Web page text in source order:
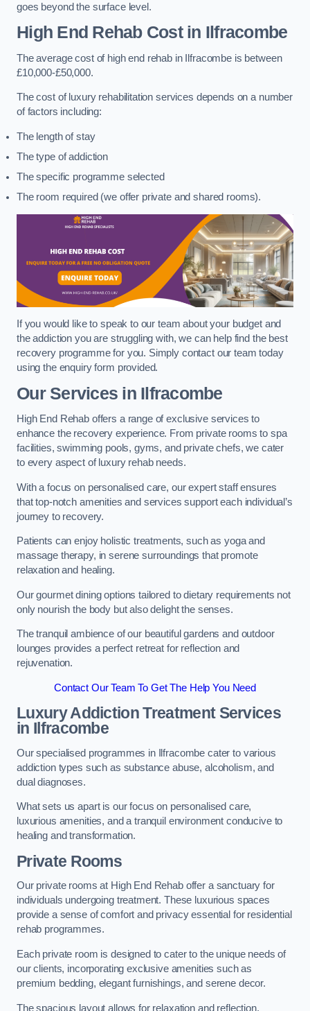
goes beyond the surface level.
High End Rehab Cost in Ilfracombe
The average cost of high end rehab in Ilfracombe is between
£10,000-£50,000.
The cost of luxury rehabilitation services depends on a number
of factors including:
The length of stay
The type of addiction
The specific programme selected
The room required (we offer private and shared rooms).
If you would like to speak to our team about your budget and
the addiction you are struggling with, we can help find the best
recovery programme for you. Simply contact our team today
using the enquiry form provided.
Our Services in Ilfracombe
High End Rehab offers a range of exclusive services to
enhance the recovery experience. From private rooms to spa
facilities, swimming pools, gyms, and private chefs, we cater
to every aspect of luxury rehab needs.
With a focus on personalised care, our expert staff ensures
that top-notch amenities and services support each individual’s
journey to recovery.
Patients can enjoy holistic treatments, such as yoga and
massage therapy, in serene surroundings that promote
relaxation and healing.
Our gourmet dining options tailored to dietary requirements not
only nourish the body but also delight the senses.
The tranquil ambience of our beautiful gardens and outdoor
lounges provides a perfect retreat for reflection and
rejuvenation.
Contact Our Team To Get The Help You Need
Luxury Addiction Treatment Services
in Ilfracombe
Our specialised programmes in Ilfracombe cater to various
addiction types such as substance abuse, alcoholism, and
dual diagnoses.
What sets us apart is our focus on personalised care,
luxurious amenities, and a tranquil environment conducive to
healing and transformation.
Private Rooms
Our private rooms at High End Rehab offer a sanctuary for
individuals undergoing treatment. These luxurious spaces
provide a sense of comfort and privacy essential for residential
rehab programmes.
Each private room is designed to cater to the unique needs of
our clients, incorporating exclusive amenities such as
premium bedding, elegant furnishings, and serene decor.
The spacious layout allows for relaxation and reflection,